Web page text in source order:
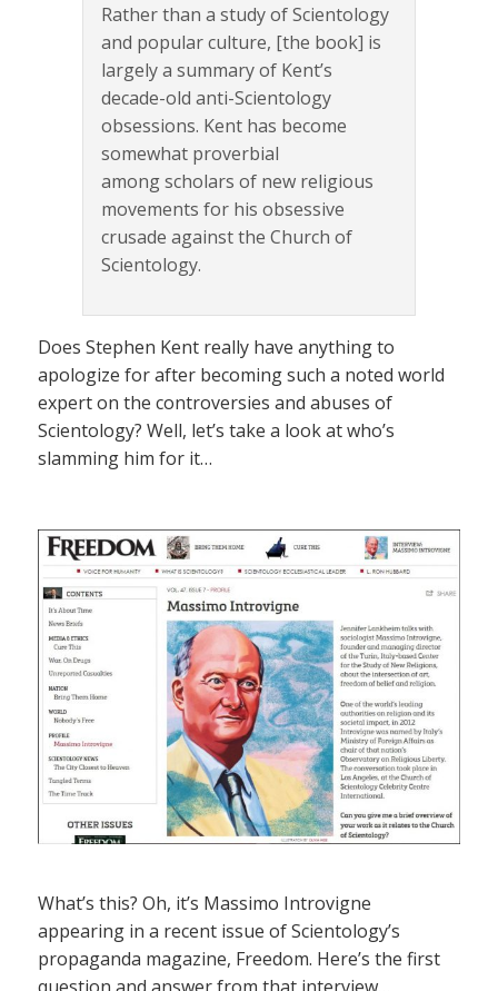
Rather than a study of Scientology
and popular culture, [the book] is
largely a summary of Kent’s
decade-old anti-Scientology
obsessions. Kent has become
somewhat proverbial
among scholars of new religious
movements for his obsessive
crusade against the Church of
Scientology.
Does Stephen Kent really have anything to
apologize for after becoming such a noted world
expert on the controversies and abuses of
Scientology? Well, let’s take a look at who’s
slamming him for it…
What’s this? Oh, it’s Massimo Introvigne
appearing in a recent issue of Scientology’s
propaganda magazine, Freedom. Here’s the first